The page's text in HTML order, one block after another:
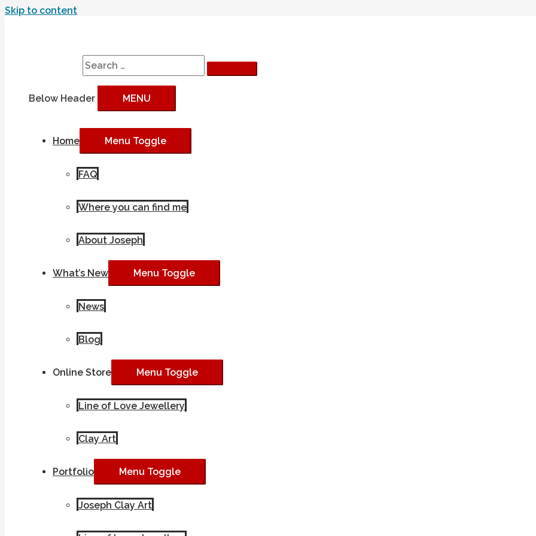
Skip to content
Below Header MENU
Home Menu Toggle
FAQ
Where you can find me
About Joseph
What’s New Menu Toggle
News
Blog
Online Store Menu Toggle
Line of Love Jewellery
Clay Art
Portfolio Menu Toggle
Joseph Clay Art